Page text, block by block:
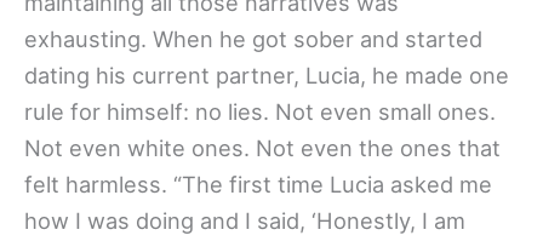
exhausting. When he got sober and started
dating his current partner, Lucia, he made one
rule for himself: no lies. Not even small ones.
Not even white ones. Not even the ones that
felt harmless. “The first time Lucia asked me
how I was doing and I said, ‘Honestly, I am